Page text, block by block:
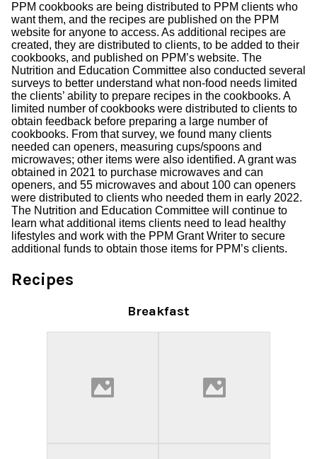
PPM cookbooks are being distributed to PPM clients who
want them, and the recipes are published on the PPM
website for anyone to access. As additional recipes are
created, they are distributed to clients, to be added to their
cookbooks, and published on PPM’s website. The
Nutrition and Education Committee also conducted several
surveys to better understand what non-food needs limited
the clients’ ability to prepare recipes in the cookbooks. A
limited number of cookbooks were distributed to clients to
obtain feedback before preparing a large number of
cookbooks. From that survey, we found many clients
needed can openers, measuring cups/spoons and
microwaves; other items were also identified. A grant was
obtained in 2021 to purchase microwaves and can
openers, and 55 microwaves and about 100 can openers
were distributed to clients who needed them in early 2022.
The Nutrition and Education Committee will continue to
learn what additional items clients need to lead healthy
lifestyles and work with the PPM Grant Writer to secure
additional funds to obtain those items for PPM’s clients.
Recipes
Breakfast